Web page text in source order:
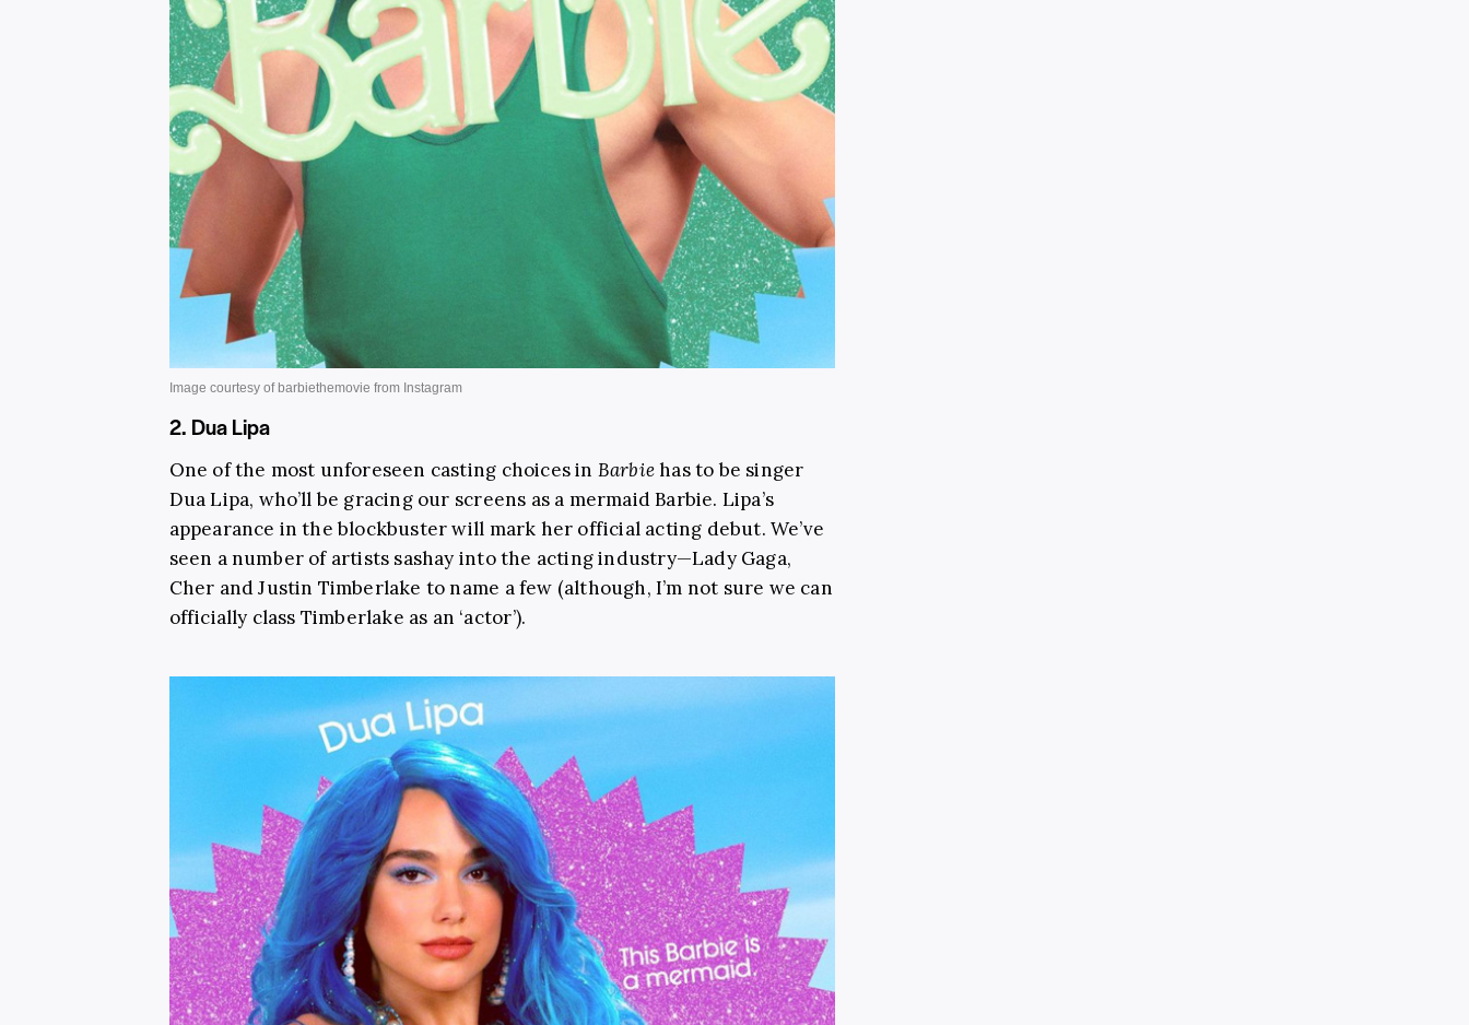
2. Dua Lipa
One of the most unforeseen casting choices in Barbiehas to be singer
Dua Lipa, who’ll be gracing our screens as a mermaid Barbie. Lipa’s
appearance in the blockbuster will mark her official acting debut. We’ve
seen a number of artists sashay into the acting industry—Lady Gaga,
Cher and Justin Timberlake to name a few (although, I’m not sure we can
officially class Timberlake as an ‘actor’).